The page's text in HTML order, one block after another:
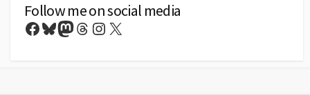
Follow me on social media
Facebook
Bluesky
Mastodon
Threads
Instagram
X